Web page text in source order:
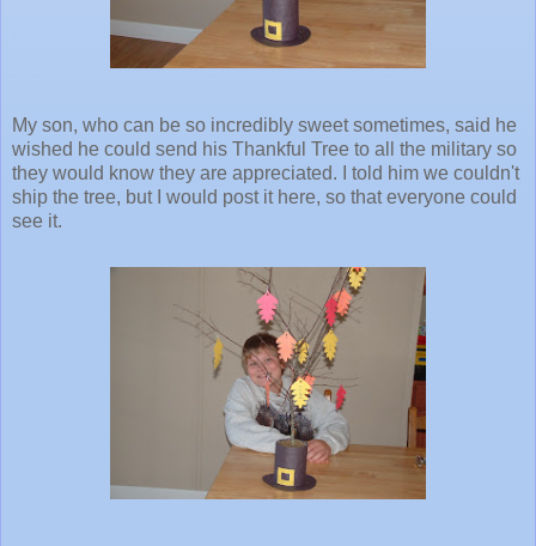
My son, who can be so incredibly sweet sometimes, said he
wished he could send his Thankful Tree to all the military so
they would know they are appreciated. I told him we couldn't
ship the tree, but I would post it here, so that everyone could
see it.